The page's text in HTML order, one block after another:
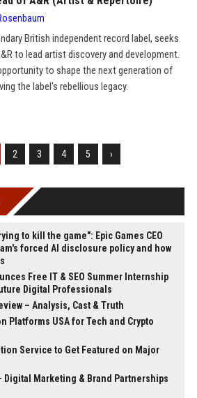
British independent record label, seeks
to lead artist discovery and development.
to shape the next generation of
the label's rebellious legacy.
2 3 4 5 ›
to kill the game": Epic Games CEO
forced AI disclosure policy and how
Free IT & SEO Summer Internship
Digital Professionals
– Analysis, Cast & Truth
Platforms USA for Tech and Crypto
Service to Get Featured on Major
Digital Marketing & Brand Partnerships